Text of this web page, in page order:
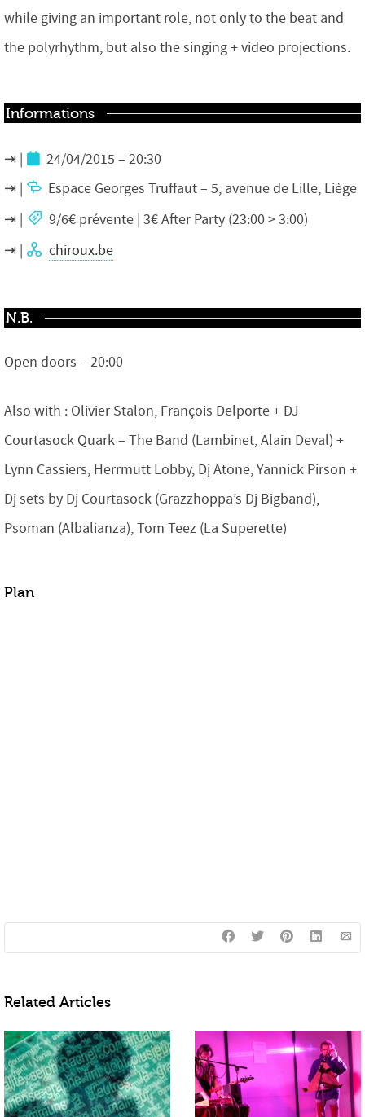
while giving an important role, not only to the beat and
the polyrhythm, but also the singing + video projections.
Informations
24/04/2015 – 20:30
Espace Georges Truffaut – 5, avenue de Lille, Liège
9/6€ prévente | 3€ After Party (23:00 > 3:00)
chiroux.be
N.B.
Open doors – 20:00
Also with : Olivier Stalon, François Delporte + DJ
Courtasock Quark – The Band (Lambinet, Alain Deval) +
Lynn Cassiers, Herrmutt Lobby, Dj Atone, Yannick Pirson +
Dj sets by Dj Courtasock (Grazzhoppa’s Dj Bigband),
Psoman (Albalianza), Tom Teez (La Superette)
Plan
Related Articles